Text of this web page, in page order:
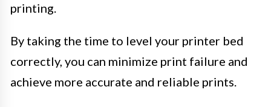
printing.
By taking the time to level your printer bed
correctly, you can minimize print failure and
achieve more accurate and reliable prints.